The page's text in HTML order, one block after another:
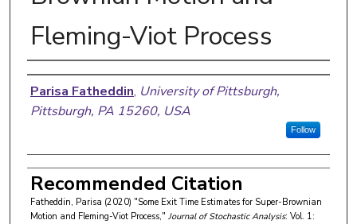
Fleming-Viot Process
Authors
Parisa Fatheddin, University of Pittsburgh,
Pittsburgh, PA 15260, USA
Follow
Recommended Citation
Fatheddin, Parisa (2020) "Some Exit Time Estimates for Super-Brownian
Motion and Fleming-Viot Process," Journal of Stochastic Analysis: Vol. 1: